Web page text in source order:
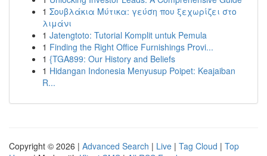
1 Σουβλάκια Μύτικα: γεύση που ξεχωρίζει στο
λιμάνι
1 Jatengtoto: Tutorial Komplit untuk Pemula
1 Finding the Right Office Furnishings Provi...
1 {TGA899: Our History and Beliefs
1 Hidangan Indonesia Menyusup Poipet: Keajaiban
R...
Copyright © 2026 | Advanced Search | Live | Tag Cloud | Top